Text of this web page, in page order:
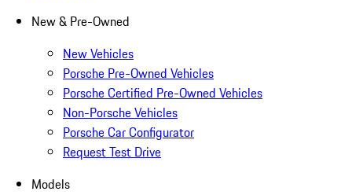
New & Pre-Owned
New Vehicles
Porsche Pre-Owned Vehicles
Porsche Certified Pre-Owned Vehicles
Non-Porsche Vehicles
Porsche Car Configurator
Request Test Drive
Models